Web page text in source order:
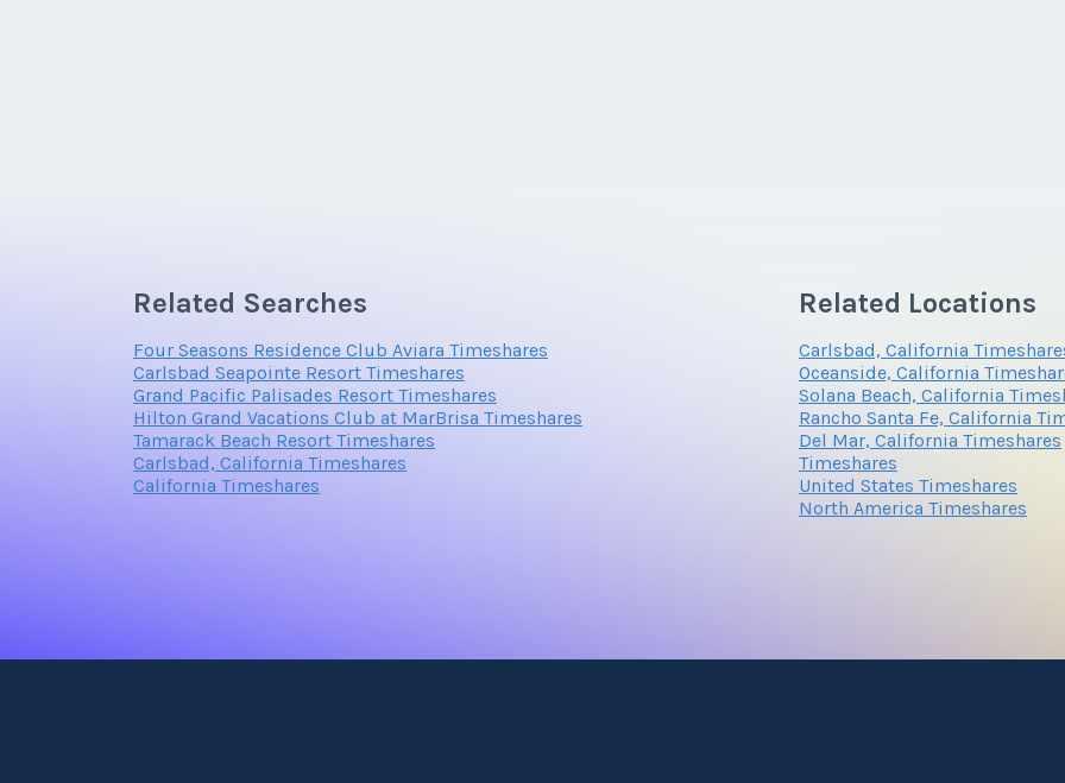
Related Searches
Four Seasons Residence Club Aviara Timeshares
Carlsbad Seapointe Resort Timeshares
Grand Pacific Palisades Resort Timeshares
Hilton Grand Vacations Club at MarBrisa Timeshares
Tamarack Beach Resort Timeshares
Carlsbad, California Timeshares
California Timeshares
Related Locations
Carlsbad, California
Oceanside, California
Solana Beach, California
Rancho Santa Fe, California
Del Mar, California Timeshares
Timeshares
United States Timeshares
North America Timeshares